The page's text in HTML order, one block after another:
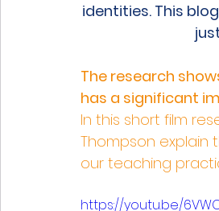
identities. This
The research
has a significant
In this short film
Thompson
our teaching
https://youtu.be/